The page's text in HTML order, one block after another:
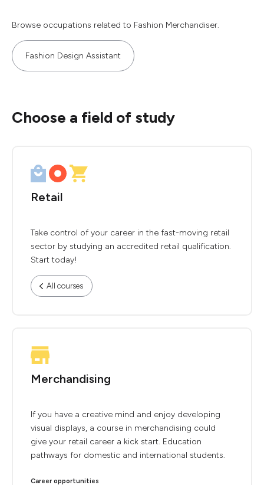
Browse occupations related to Fashion Merchandiser.
Fashion Design Assistant
Choose a field of study
Retail
Take control of your career in the fast-moving retail
sector by studying an accredited retail qualification.
Start today!
All courses
Merchandising
If you have a creative mind and enjoy developing
visual displays, a course in merchandising could
give your retail career a kick start. Education
pathways for domestic and international students.
Career opportunities